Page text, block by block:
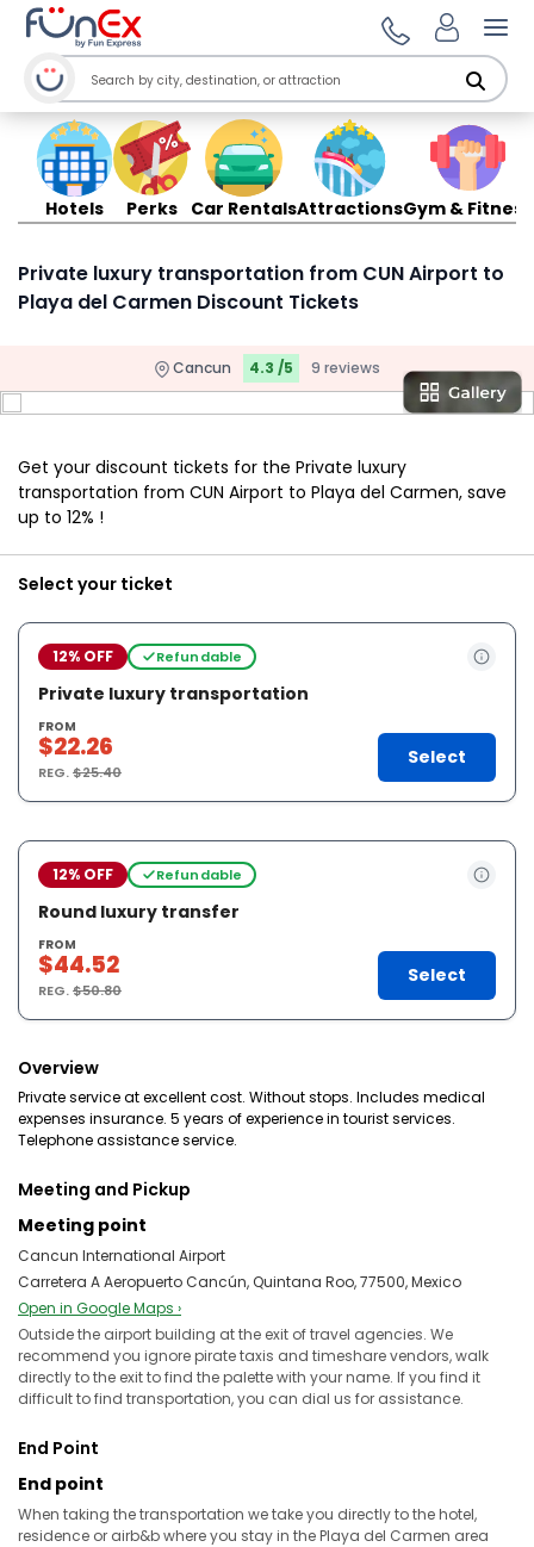
Hotels Perks Car RentalsAttractionsGym & Fitness
Private luxury transportation from CUN Airport to
Playa del Carmen Discount Tickets
Cancun 4.3 /5 9 reviews
Get your discount tickets for the Private luxury
transportation from CUN Airport to Playa del Carmen, save
up to 12% !
Select your ticket
12% OFF Refundable
Private luxury transportation
FROM
$22.26
REG.$25.40
Select
12% OFF Refundable
Round luxury transfer
FROM
$44.52
REG.$50.80
Select
Overview
Private service at excellent cost. Without stops. Includes medical
expenses insurance. 5 years of experience in tourist services.
Telephone assistance service.
Meeting and Pickup
Meeting point
Cancun International Airport
Carretera A Aeropuerto Cancún, Quintana Roo, 77500, Mexico
Open in Google Maps ›
Outside the airport building at the exit of travel agencies. We
recommend you ignore pirate taxis and timeshare vendors, walk
directly to the exit to find the palette with your name. If you find it
difficult to find transportation, you can dial us for assistance.
End Point
End point
When taking the transportation we take you directly to the hotel,
residence or airb&b where you stay in the Playa del Carmen area